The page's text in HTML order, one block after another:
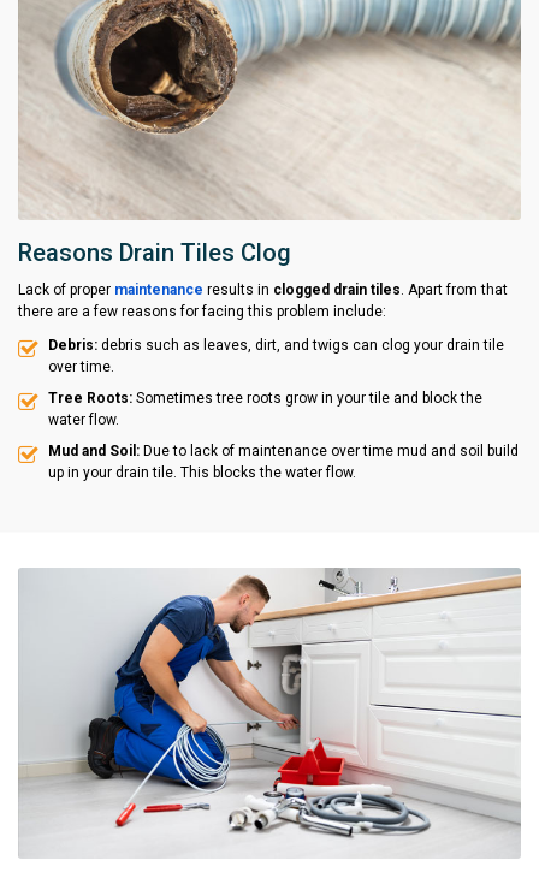
Reasons Drain Tiles Clog
Lack of proper maintenance results in clogged drain tiles. Apart from that
there are a few reasons for facing this problem include:
Debris: debris such as leaves, dirt, and twigs can clog your drain tile
over time.
Tree Roots: Sometimes tree roots grow in your tile and block the
water flow.
Mud and Soil: Due to lack of maintenance over time mud and soil build
up in your drain tile. This blocks the water flow.